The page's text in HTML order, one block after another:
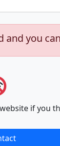
and you
if you